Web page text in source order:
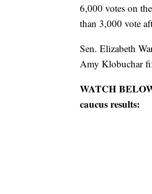
6,000 votes on
than 3,000 vote
Sen. Elizabeth
Amy Klobuchar
WATCH
caucus results: